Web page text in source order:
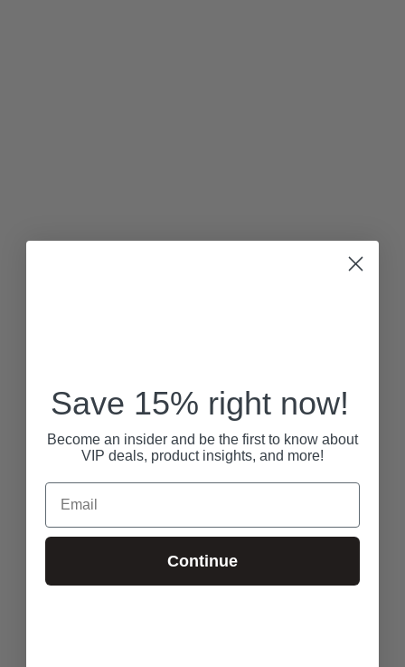
Save 15% right now!
Become an insider and be the first to know about
VIP deals, product insights, and more!
Email
Continue